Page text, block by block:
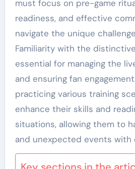
must focus on pre-game
readiness, and effective
navigate the unique
Familiarity with the
essential for managing the
and ensuring fan
practicing various training
enhance their skills and
situations, allowing them to
and unexpected events with